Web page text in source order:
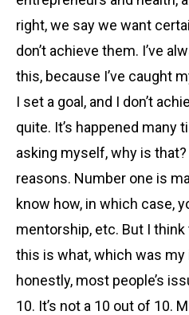
right, we say we want
don’t achieve them. I’ve
this, because I’ve caught
I set a goal, and I don’t
quite. It’s happened many
asking myself, why is
reasons. Number one is
know how, in which case,
mentorship, etc. But I
this is what, which was my
honestly, most people’s
10. It’s not a 10 out of 10.